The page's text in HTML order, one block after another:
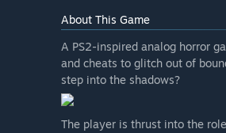
About This Game
A PS2-inspired analog horror
and cheats to glitch out of
step into the shadows?
The player is thrust into the